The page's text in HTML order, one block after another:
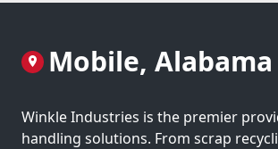
Mobile, Alabama
Winkle Industries is the premier
handling solutions. From scrap